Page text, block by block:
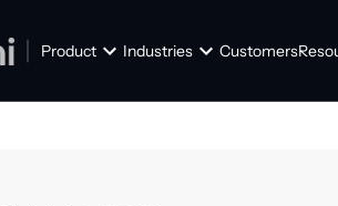
Product Industries Customers